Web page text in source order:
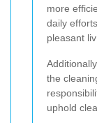
more
daily
pleasant
the
uphold